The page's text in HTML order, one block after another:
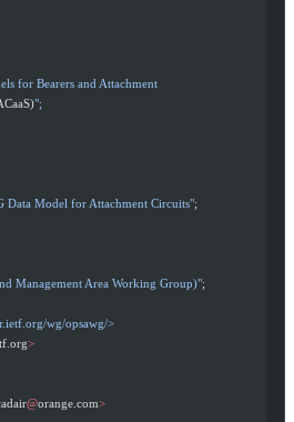
for Bearers and Attachment
";
Model for Attachment Circuits"
;
Management Area Working Group)"
;
wg/opsawg/>
>
@orange.com>